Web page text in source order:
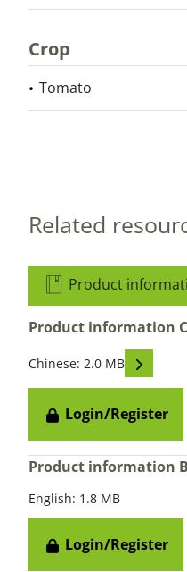
Crop
Tomato
Related
Product
Product information
Chinese: 2.0 MB Read
Login/Register
Product information
English: 1.8 MB
Login/Register